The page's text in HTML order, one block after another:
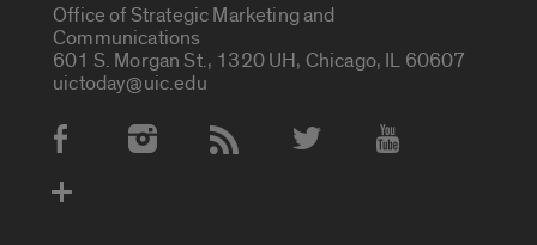
Office of Strategic Marketing and
Communications
601 S. Morgan St., 1320 UH, Chicago, IL 60607
uictoday@uic.edu
Social Media Accounts